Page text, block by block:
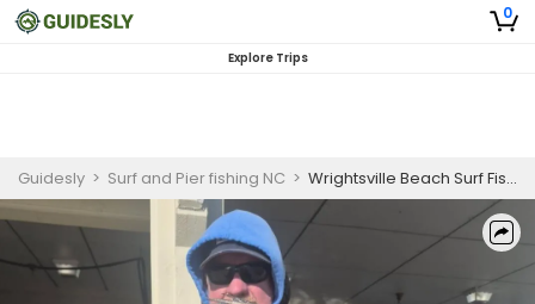
0
Explore Trips
Guidesly > Surf and Pier fishing NC > Wrightsville Beach Surf Fishing Charter